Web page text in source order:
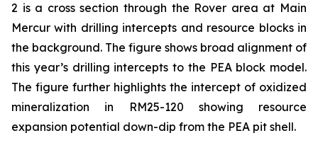
2 is a cross section through the Rover area at Main
Mercur with drilling intercepts and resource blocks in
the background. The figure shows broad alignment of
this year’s drilling intercepts to the PEA block model.
The figure further highlights the intercept of oxidized
mineralization in RM25-120 showing resource
expansion potential down-dip from the PEA pit shell.